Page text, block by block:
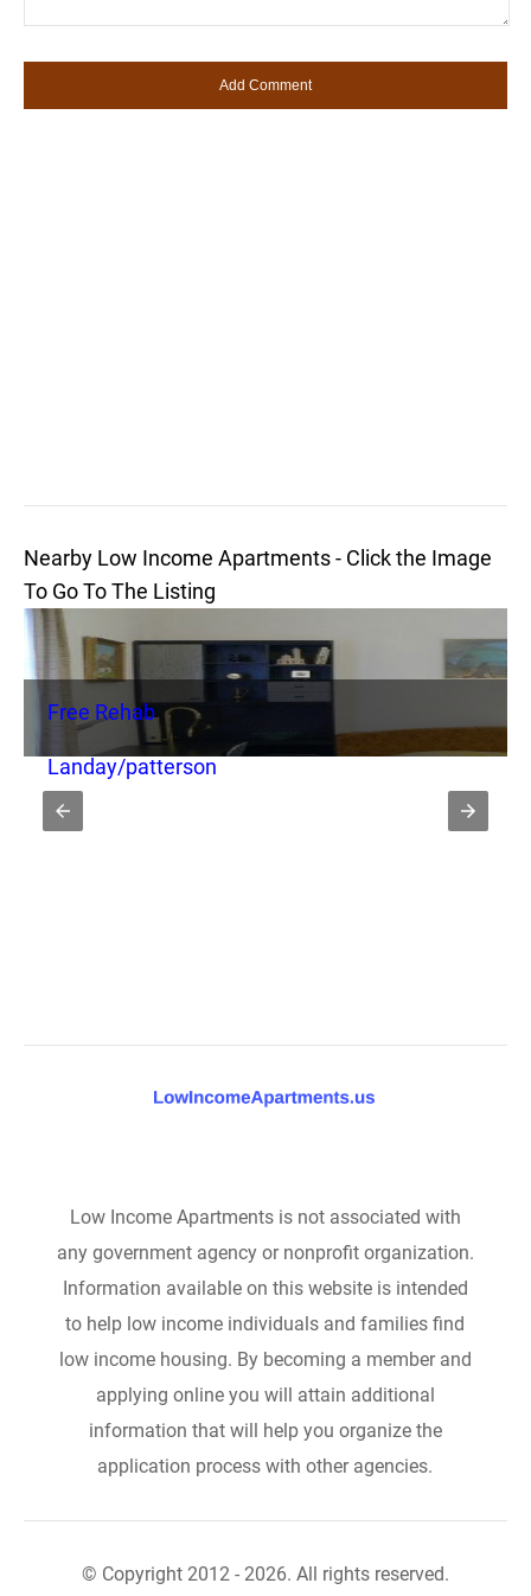
Nearby Low Income Apartments - Click the Image
To Go To The Listing
Free Rehab
Landay/patterson
Low Income Apartments is not associated with
any government agency or nonprofit organization.
Information available on this website is intended
to help low income individuals and families find
low income housing. By becoming a member and
applying online you will attain additional
information that will help you organize the
application process with other agencies.
© Copyright 2012 - 2026. All rights reserved.